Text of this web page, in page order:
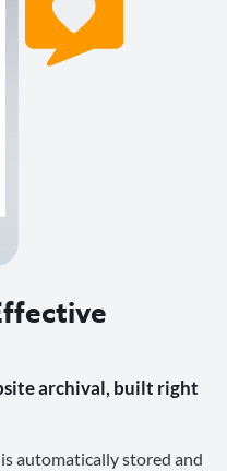
archival, built right
automatically stored and